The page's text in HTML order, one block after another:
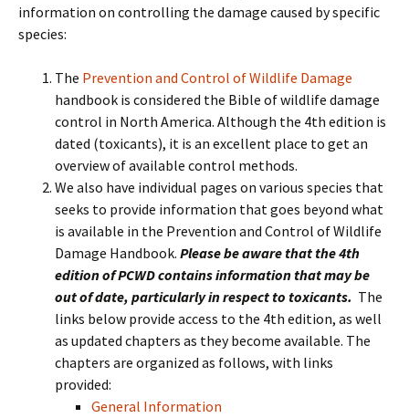
information on controlling the damage caused by specific
species:
The Prevention and Control of Wildlife Damage
handbook is considered the Bible of wildlife damage
control in North America. Although the 4th edition is
dated (toxicants), it is an excellent place to get an
overview of available control methods.
We also have individual pages on various species that
seeks to provide information that goes beyond what
is available in the Prevention and Control of Wildlife
Damage Handbook. Please be aware that the 4th
edition of PCWD contains information that may be
out of date, particularly in respect to toxicants. The
links below provide access to the 4th edition, as well
as updated chapters as they become available. The
chapters are organized as follows, with links
provided:
General Information